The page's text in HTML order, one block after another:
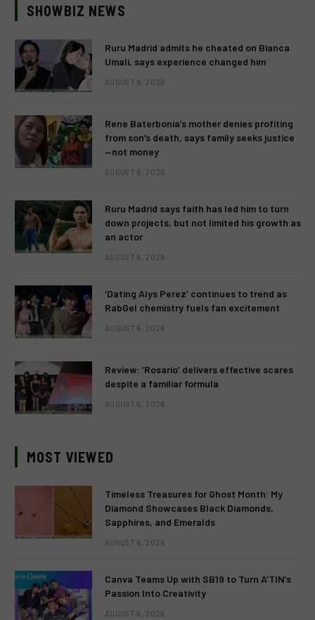
SHOWBIZ NEWS
Ruru Madrid admits he cheated on Bianca
Umali, says experience changed him
AUGUST 6, 2026
Rene Baterbonia’s mother denies profiting
from son’s death, says family seeks justice
—not money
AUGUST 6, 2026
Ruru Madrid says faith has led him to turn
down projects, but not limited his growth as
an actor
AUGUST 6, 2026
‘Dating Alys Perez’ continues to trend as
RabGel chemistry fuels fan excitement
AUGUST 6, 2026
Review: ‘Rosario’ delivers effective scares
despite a familiar formula
AUGUST 6, 2026
MOST VIEWED
Timeless Treasures for Ghost Month: My
Diamond Showcases Black Diamonds,
Sapphires, and Emeralds
AUGUST 6, 2026
Canva Teams Up with SB19 to Turn A’TIN’s
Passion Into Creativity
AUGUST 6, 2026